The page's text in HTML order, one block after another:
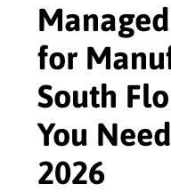
for
South
You
2026